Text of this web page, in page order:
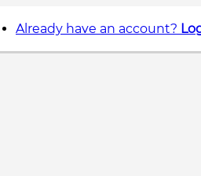
Already have an account?